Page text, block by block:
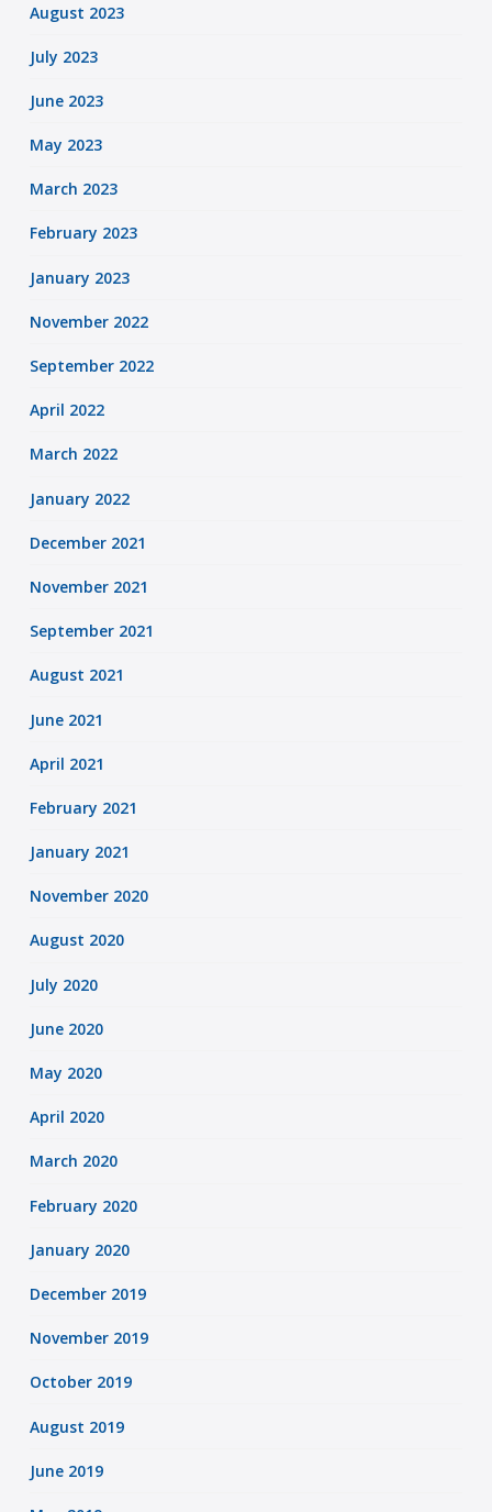
August 2023
July 2023
June 2023
May 2023
March 2023
February 2023
January 2023
November 2022
September 2022
April 2022
March 2022
January 2022
December 2021
November 2021
September 2021
August 2021
June 2021
April 2021
February 2021
January 2021
November 2020
August 2020
July 2020
June 2020
May 2020
April 2020
March 2020
February 2020
January 2020
December 2019
November 2019
October 2019
August 2019
June 2019